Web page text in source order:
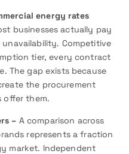
energy rates
businesses actually pay
Competitive
tier, every contract
The gap exists because
the procurement
offer them.
– A comparison across
represents a fraction
market. Independent